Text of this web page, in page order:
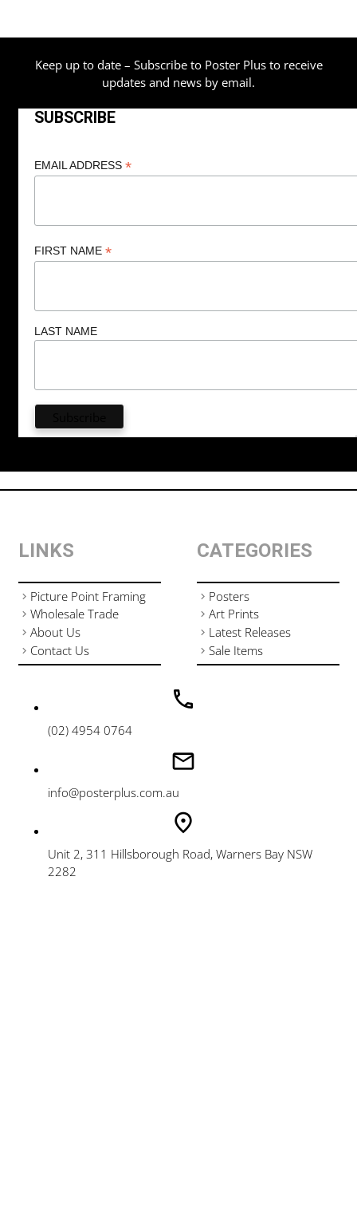
Keep up to date – Subscribe to Poster Plus to receive
updates and news by email.
SUBSCRIBE
EMAIL ADDRESS *
FIRST NAME *
LAST NAME
(02) 4954 0764
info@posterplus.com.au
Unit 2, 311 Hillsborough Road, Warners Bay NSW
2282
LINKS
Picture Point Framing
Wholesale Trade
About Us
Contact Us
CATEGORIES
Posters
Art Prints
Latest Releases
Sale Items